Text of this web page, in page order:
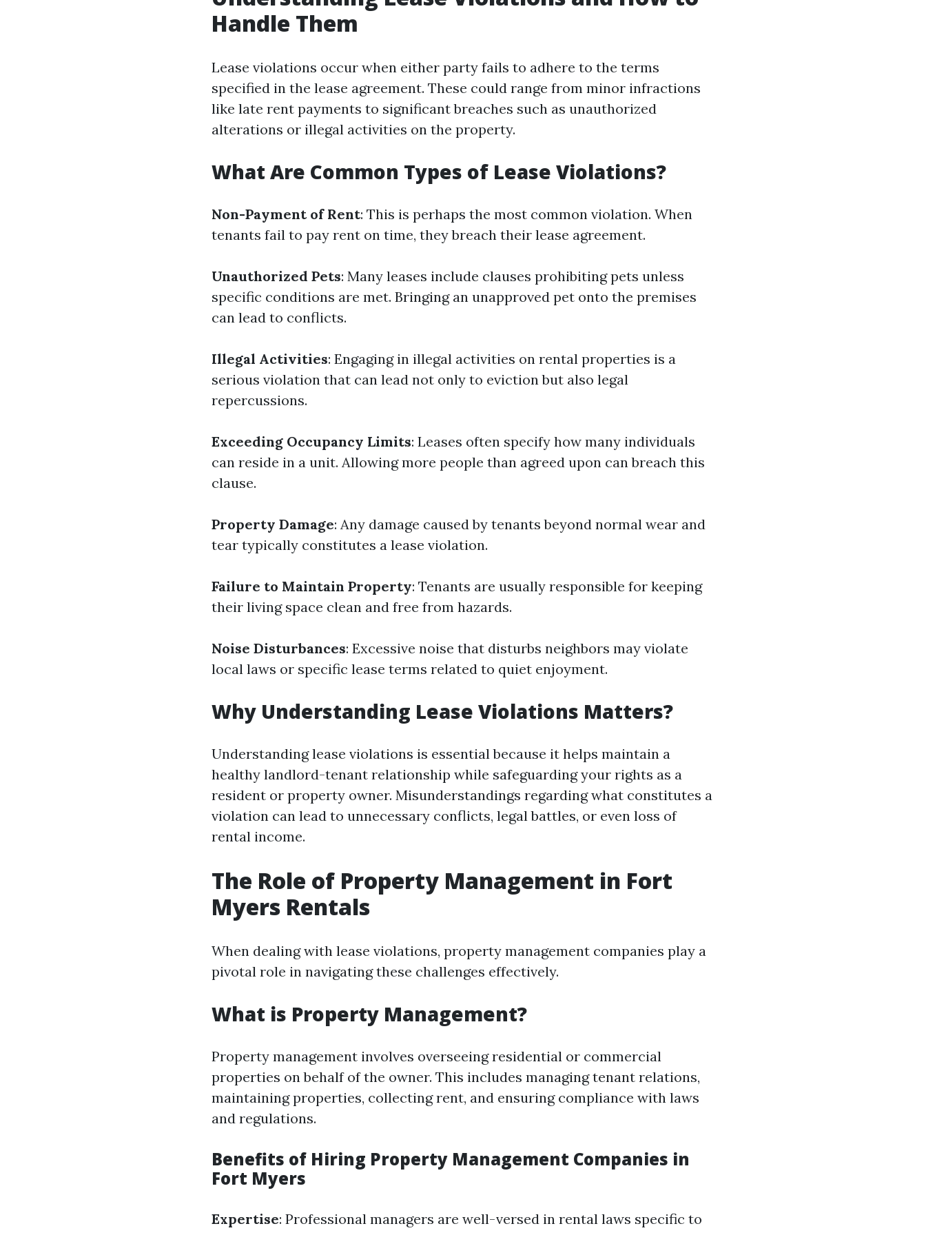
Handle Them
Lease violations occur when either party fails to adhere to the terms
specified in the lease agreement. These could range from minor infractions
like late rent payments to significant breaches such as unauthorized
alterations or illegal activities on the property.
What Are Common Types of Lease Violations?
Non-Payment of Rent: This is perhaps the most common violation. When
tenants fail to pay rent on time, they breach their lease agreement.
Unauthorized Pets: Many leases include clauses prohibiting pets unless
specific conditions are met. Bringing an unapproved pet onto the premises
can lead to conflicts.
Illegal Activities: Engaging in illegal activities on rental properties is a
serious violation that can lead not only to eviction but also legal
repercussions.
Exceeding Occupancy Limits: Leases often specify how many individuals
can reside in a unit. Allowing more people than agreed upon can breach this
clause.
Property Damage: Any damage caused by tenants beyond normal wear and
tear typically constitutes a lease violation.
Failure to Maintain Property: Tenants are usually responsible for keeping
their living space clean and free from hazards.
Noise Disturbances: Excessive noise that disturbs neighbors may violate
local laws or specific lease terms related to quiet enjoyment.
Why Understanding Lease Violations Matters?
Understanding lease violations is essential because it helps maintain a
healthy landlord-tenant relationship while safeguarding your rights as a
resident or property owner. Misunderstandings regarding what constitutes a
violation can lead to unnecessary conflicts, legal battles, or even loss of
rental income.
The Role of Property Management in Fort
Myers Rentals
When dealing with lease violations, property management companies play a
pivotal role in navigating these challenges effectively.
What is Property Management?
Property management involves overseeing residential or commercial
properties on behalf of the owner. This includes managing tenant relations,
maintaining properties, collecting rent, and ensuring compliance with laws
and regulations.
Benefits of Hiring Property Management Companies in
Fort Myers
Expertise: Professional managers are well-versed in rental laws specific to